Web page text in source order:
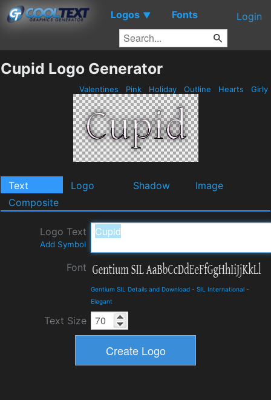
Logos ▼ Fonts Login
Cupid Logo Generator
Valentines Pink Holiday Outline Hearts Girly
Text Logo Shadow
Image
Composite
Logo Text
Add Symbol
Font
Gentium SIL Details and Download - SIL International -
Elegant
Text Size